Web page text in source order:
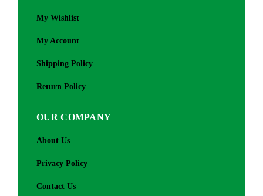
My Wishlist
My Account
Shipping Policy
Return Policy
OUR COMPANY
About Us
Privacy Policy
Contact Us